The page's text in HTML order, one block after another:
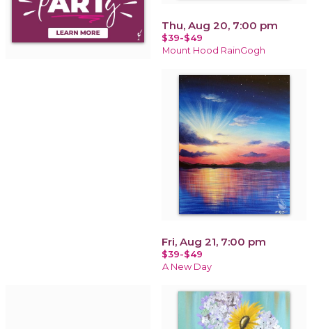
Thu, Aug 20, 7:00 pm
$39-$49
Mount Hood RainGogh
Fri, Aug 21, 7:00 pm
$39-$49
A New Day